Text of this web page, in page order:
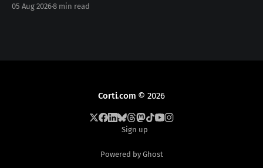
the App Store · pictureframer.corti.com PictureFramer
05 Aug 20268 min read
Corti.com © 2026
Sign up
Powered by Ghost